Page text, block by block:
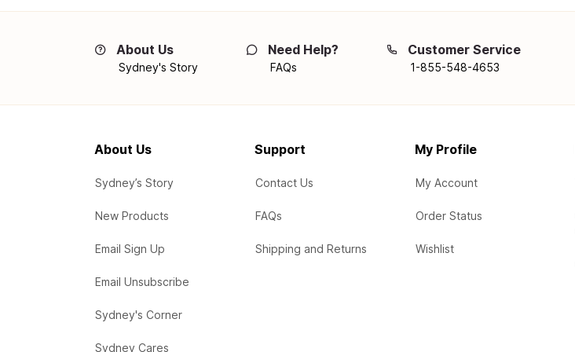
About Us
Sydney's Story
Need Help?
FAQs
Customer Service
1-855-548-4653
About Us
Sydney’s Story
New Products
Email Sign Up
Email Unsubscribe
Sydney's Corner
Sydney Cares
Support
Contact Us
FAQs
Shipping and Returns
My Profile
My Account
Order Status
Wishlist